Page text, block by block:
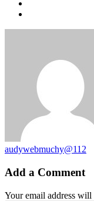
audywebmuchy@112
Add a Comment
Your email address will